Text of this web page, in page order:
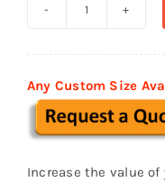
032
quantity
Any Custom Size
Increase the value